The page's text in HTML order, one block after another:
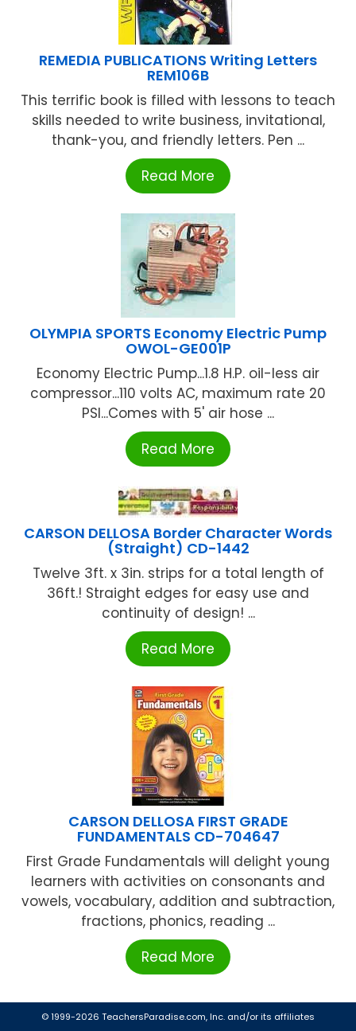
REMEDIA PUBLICATIONS Writing Letters
REM106B
This terrific book is filled with lessons to teach
skills needed to write business, invitational,
thank-you, and friendly letters. Pen ...
Read More
OLYMPIA SPORTS Economy Electric Pump
OWOL-GE001P
Economy Electric Pump...1.8 H.P. oil-less air
compressor...110 volts AC, maximum rate 20
PSI...Comes with 5' air hose ...
Read More
CARSON DELLOSA Border Character Words
(Straight) CD-1442
Twelve 3ft. x 3in. strips for a total length of
36ft.! Straight edges for easy use and
continuity of design! ...
Read More
CARSON DELLOSA FIRST GRADE
FUNDAMENTALS CD-704647
First Grade Fundamentals will delight young
learners with activities on consonants and
vowels, vocabulary, addition and subtraction,
fractions, phonics, reading ...
Read More
© 1999-2026 TeachersParadise.com, Inc. and/or its affiliates